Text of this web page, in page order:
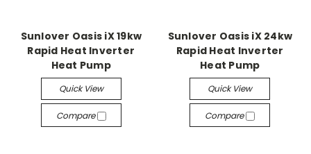
Sunlover Oasis iX 19kw
Rapid Heat Inverter
Heat Pump
Quick View
Compare
Sunlover Oasis iX 24kw
Rapid Heat Inverter
Heat Pump
Quick View
Compare